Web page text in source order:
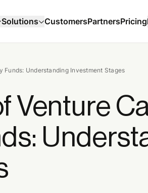
Solutions CustomersPartnersPricing
Funds: Understanding Investment Stages
Venture